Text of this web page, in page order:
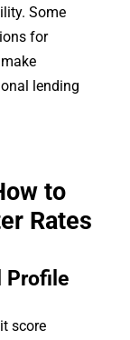
Some
for
lending
to
Rates
Profile
score